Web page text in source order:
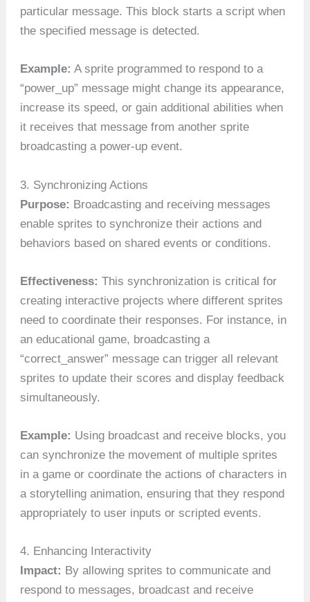
particular message. This block starts a script when
the specified message is detected.
Example: A sprite programmed to respond to a
“power_up” message might change its appearance,
increase its speed, or gain additional abilities when
it receives that message from another sprite
broadcasting a power-up event.
3. Synchronizing Actions
Purpose: Broadcasting and receiving messages
enable sprites to synchronize their actions and
behaviors based on shared events or conditions.
Effectiveness: This synchronization is critical for
creating interactive projects where different sprites
need to coordinate their responses. For instance, in
an educational game, broadcasting a
“correct_answer” message can trigger all relevant
sprites to update their scores and display feedback
simultaneously.
Example: Using broadcast and receive blocks, you
can synchronize the movement of multiple sprites
in a game or coordinate the actions of characters in
a storytelling animation, ensuring that they respond
appropriately to user inputs or scripted events.
4. Enhancing Interactivity
Impact: By allowing sprites to communicate and
respond to messages, broadcast and receive